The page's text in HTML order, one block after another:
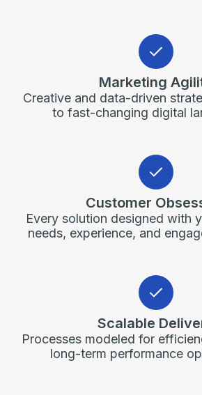
Marketing
Creative and data-driven
to fast-changing digital
Customer
Every solution designed with
needs, experience, and
Scalable
Processes modeled for
long-term performance